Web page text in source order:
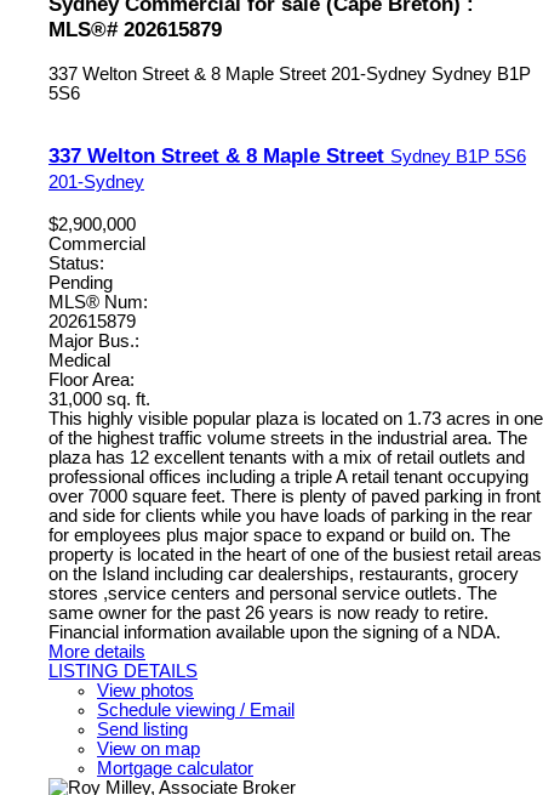
MLS®# 202615879
337 Welton Street & 8 Maple Street 201-Sydney Sydney B1P
5S6
337 Welton Street & 8 Maple Street Sydney B1P 5S6
201-Sydney
$2,900,000
Commercial
Status:
Pending
MLS® Num:
202615879
Major Bus.:
Medical
Floor Area:
31,000 sq. ft.
This highly visible popular plaza is located on 1.73 acres in one
of the highest traffic volume streets in the industrial area. The
plaza has 12 excellent tenants with a mix of retail outlets and
professional offices including a triple A retail tenant occupying
over 7000 square feet. There is plenty of paved parking in front
and side for clients while you have loads of parking in the rear
for employees plus major space to expand or build on. The
property is located in the heart of one of the busiest retail areas
on the Island including car dealerships, restaurants, grocery
stores ,service centers and personal service outlets. The
same owner for the past 26 years is now ready to retire.
Financial information available upon the signing of a NDA.
More details
LISTING DETAILS
View photos
Schedule viewing / Email
Send listing
View on map
Mortgage calculator